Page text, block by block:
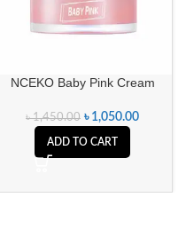
NCEKO Baby Pink Cream
৳1,450.00 ৳ 1,050.00
ADD TO CART